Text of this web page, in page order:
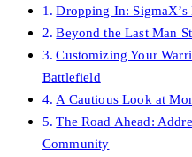
Dropping In: SigmaX’s
Beyond the Last Man
Customizing Your
Battlefield
A Cautious Look at
The Road Ahead:
Community